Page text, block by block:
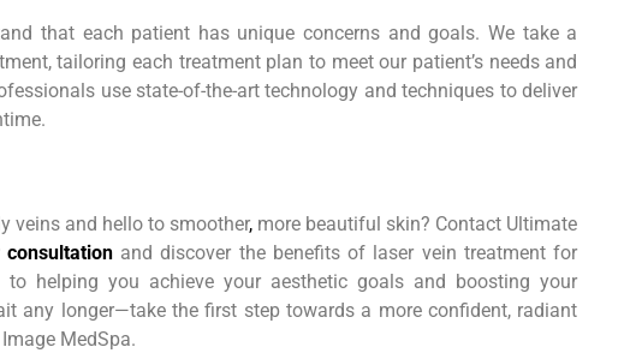
that each patient has unique concerns and goals. We take a
tailoring each treatment plan to meet our patient’s needs and
use state-of-the-art technology and techniques to deliver
veins and hello to smoother, more beautiful skin? Contact Ultimate
and discover the benefits of laser vein treatment for
helping you achieve your aesthetic goals and boosting your
any longer—take the first step towards a more confident, radiant
MedSpa.